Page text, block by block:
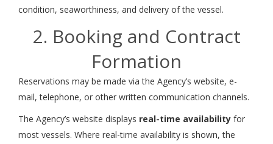
condition, seaworthiness, and delivery of the vessel.
2. Booking and Contract
Formation
Reservations may be made via the Agency’s website, e-
mail, telephone, or other written communication channels.
The Agency’s website displays real-time availability for
most vessels. Where real-time availability is shown, the